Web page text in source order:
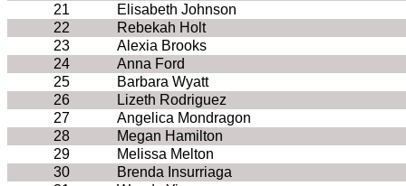
21
Elisabeth Johnson
22
Rebekah Holt
23
Alexia Brooks
24
Anna Ford
25
Barbara Wyatt
26
Lizeth Rodriguez
27
Angelica Mondragon
28
Megan Hamilton
29
Melissa Melton
30
Brenda Insurriaga